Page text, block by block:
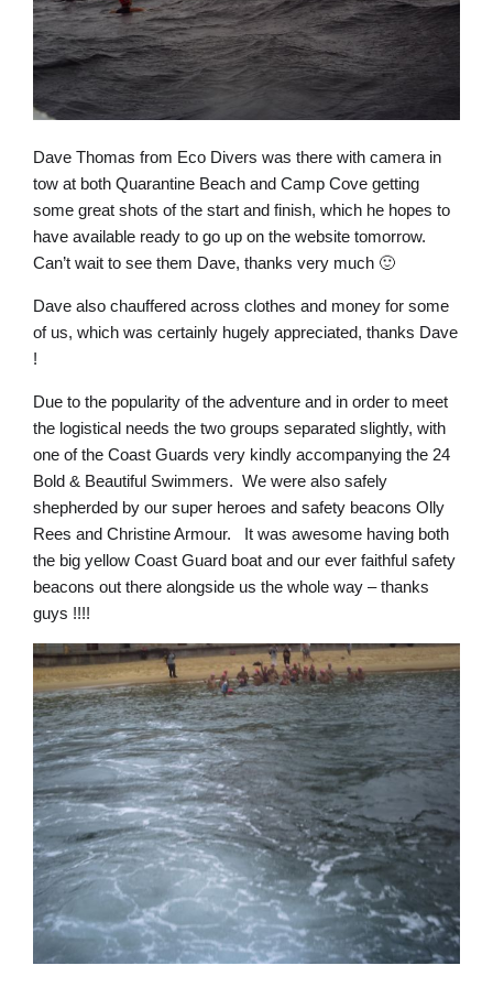
Dave Thomas from Eco Divers was there with camera in
tow at both Quarantine Beach and Camp Cove getting
some great shots of the start and finish, which he hopes to
have available ready to go up on the website tomorrow.
Can’t wait to see them Dave, thanks very much 🙂
Dave also chauffered across clothes and money for some
of us, which was certainly hugely appreciated, thanks Dave
!
Due to the popularity of the adventure and in order to meet
the logistical needs the two groups separated slightly, with
one of the Coast Guards very kindly accompanying the 24
Bold & Beautiful Swimmers. We were also safely
shepherded by our super heroes and safety beacons Olly
Rees and Christine Armour. It was awesome having both
the big yellow Coast Guard boat and our ever faithful safety
beacons out there alongside us the whole way – thanks
guys !!!!